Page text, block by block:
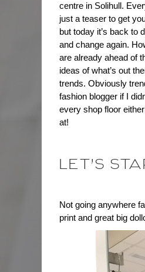
centre in Solihull.
just a teaser to get
but today it’s back to
and change again.
are already ahead of
ideas of what’s out
trends. Obviously
fashion blogger if I
every shop floor
at!
LET’S
Not going anywhere
print and great big